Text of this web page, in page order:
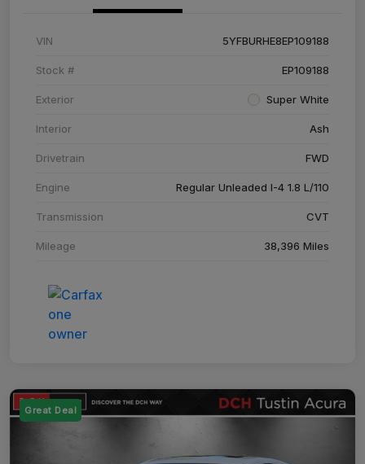
VIN 5YFBURHE8EP109188
Stock # EP109188
Exterior Super White
Interior Ash
Drivetrain FWD
Engine Regular Unleaded I-4 1.8 L/110
Transmission CVT
Mileage 38,396 Miles
Great Deal